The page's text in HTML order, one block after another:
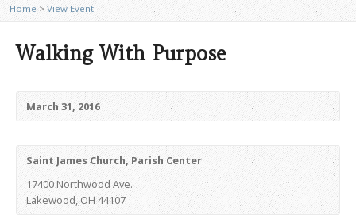
Home > View Event
Walking With Purpose
March 31, 2016
Saint James Church, Parish Center
17400 Northwood Ave.
Lakewood, OH 44107